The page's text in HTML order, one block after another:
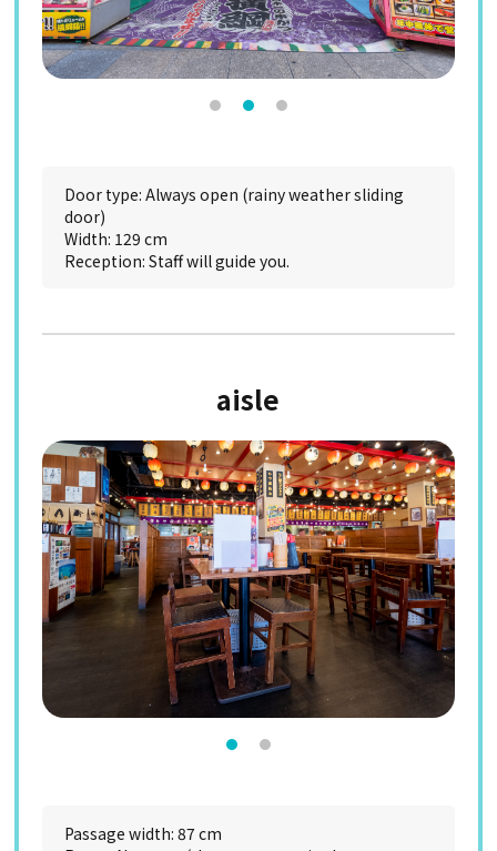
Door type: Always open (rainy weather sliding
door)
Width: 129 cm
Reception: Staff will guide you.
aisle
Passage width: 87 cm